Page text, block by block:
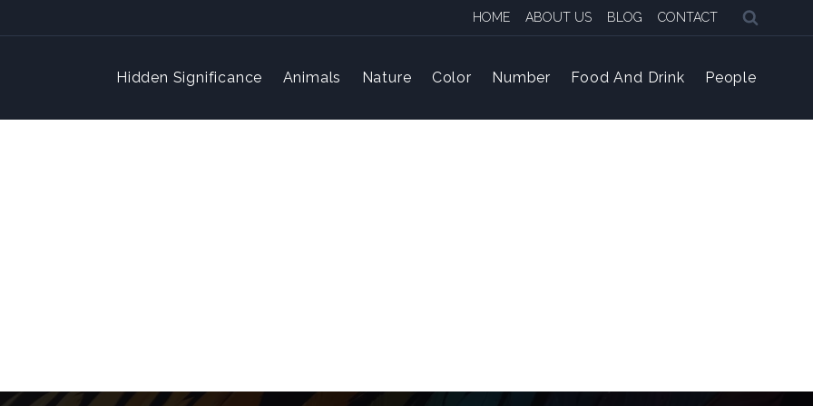
HOME ABOUT US BLOG CONTACT
Hidden Significance Animals Nature Color Number Food And Drink People